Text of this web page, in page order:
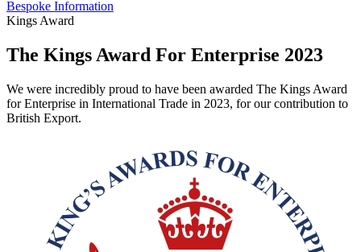
Bespoke Information
Kings Award
The Kings Award For Enterprise 2023
We were incredibly proud to have been awarded The Kings Award
for Enterprise in International Trade in 2023, for our contribution to
British Export.